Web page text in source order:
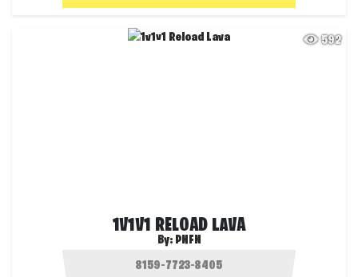
592
1V1V1 RELOAD LAVA
By: PNFN